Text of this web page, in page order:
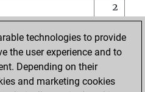
2
3
0
technologies to provide
the user experience and to
Depending on their
and marketing cookies